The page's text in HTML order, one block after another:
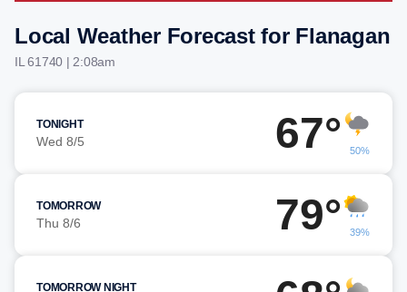
Local Weather Forecast for Flanagan
IL 61740 | 2:08am
TONIGHT
Wed 8/5 67° 50%
TOMORROW
Thu 8/6 79° 39%
TOMORROW NIGHT